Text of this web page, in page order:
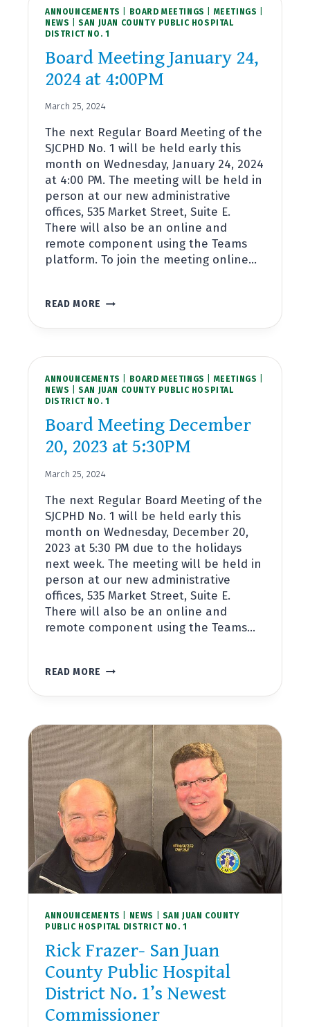
4:00PM
ANNOUNCEMENTS BOARD MEETINGS MEETINGS
NEWS |SAN JUAN COUNTY PUBLIC HOSPITAL
DISTRICT NO. 1
Board Meeting January 24,
2024 at 4:00PM
March 25, 2024
The next Regular Board Meeting of the
SJCPHD No. 1 will be held early this
month on Wednesday, January 24, 2024
at 4:00 PM. The meeting will be held in
person at our new administrative
offices, 535 Market Street, Suite E.
There will also be an online and
remote component using the Teams
platform. To join the meeting online…
READ MORE BOARD
JANUARY
2024
4:00PM
ANNOUNCEMENTS BOARD MEETINGS MEETINGS
NEWS |SAN JUAN COUNTY PUBLIC HOSPITAL
DISTRICT NO. 1
Board Meeting December
20, 2023 at 5:30PM
March 25, 2024
The next Regular Board Meeting of the
SJCPHD No. 1 will be held early this
month on Wednesday, December 20,
2023 at 5:30 PM due to the holidays
next week. The meeting will be held in
person at our new administrative
offices, 535 Market Street, Suite E.
There will also be an online and
remote component using the Teams…
READ MORE BOARD
DECEMBER
2023
AT
5:30PM
ANNOUNCEMENTS NEWS
SAN JUAN COUNTY
PUBLIC HOSPITAL DISTRICT NO. 1
Rick Frazer- San Juan
County Public Hospital
District No. 1’s Newest
Commissioner